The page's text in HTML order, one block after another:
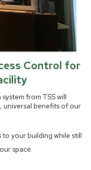
Control for
from TSS will
universal benefits of our
your building while still
space.